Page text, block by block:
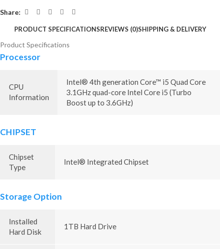
Share:
PRODUCT SPECIFICATIONSREVIEWS (0)SHIPPING & DELIVERY
Product Specifications
Processor
CPU
Information
Intel® 4th generation Core™ i5 Quad Core
3.1GHz quad-core Intel Core i5 (Turbo
Boost up to 3.6GHz)
CHIPSET
Chipset
Type
Intel® Integrated Chipset
Storage Option
Installed
Hard Disk
1TB Hard Drive